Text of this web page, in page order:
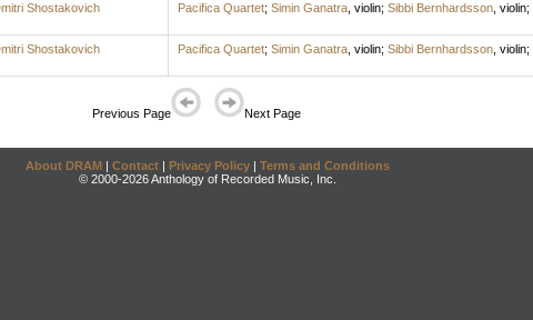
Shostakovich Pacifica Quartet; Simin Ganatra, violin; Sibbi Bernhardsson, violin;
Shostakovich Pacifica Quartet; Simin Ganatra, violin; Sibbi Bernhardsson, violin;
Previous Page Next Page
About DRAM | Contact | Privacy Policy | Terms and Conditions
© 2000-2026 Anthology of Recorded Music, Inc.